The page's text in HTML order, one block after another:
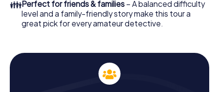
👪Perfect for friends & families – A balanced difficulty
level and a family-friendly story make this tour a
great pick for every amateur detective.